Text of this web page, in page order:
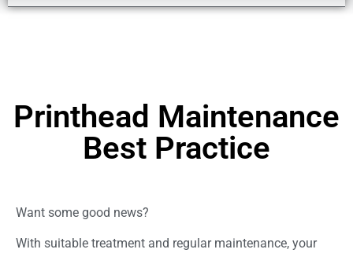
Printhead Maintenance
Best Practice
Want some good news?
With suitable treatment and regular maintenance, your